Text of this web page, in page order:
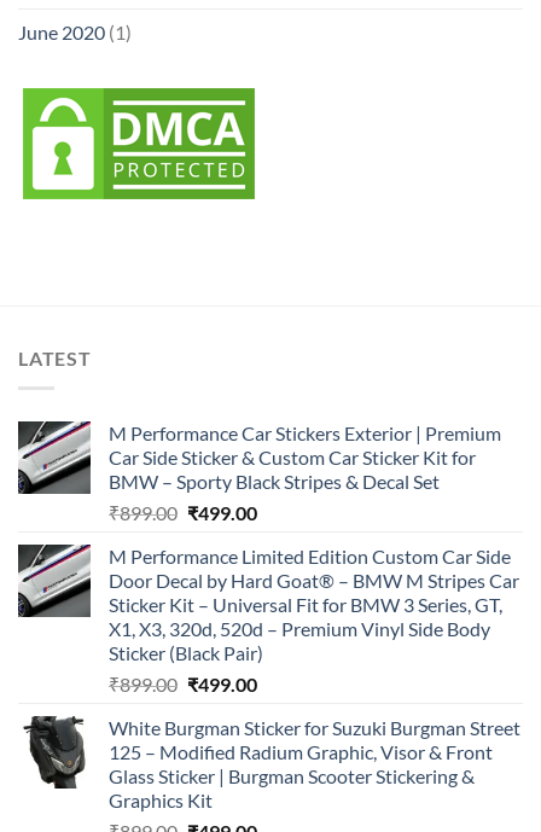
June 2020 (1)
LATEST
M Performance Car Stickers Exterior | Premium
Car Side Sticker & Custom Car Sticker Kit for
BMW – Sporty Black Stripes & Decal Set
₹899.00 Original
was:
₹899.00.
₹499.00Current
is:
₹499.00.
M Performance Limited Edition Custom Car Side
Door Decal by Hard Goat® – BMW M Stripes Car
Sticker Kit – Universal Fit for BMW 3 Series, GT,
X1, X3, 320d, 520d – Premium Vinyl Side Body
Sticker (Black Pair)
₹899.00 Original
was:
₹899.00.
₹499.00Current
is:
₹499.00.
White Burgman Sticker for Suzuki Burgman Street
125 – Modified Radium Graphic, Visor & Front
Glass Sticker | Burgman Scooter Stickering &
Graphics Kit